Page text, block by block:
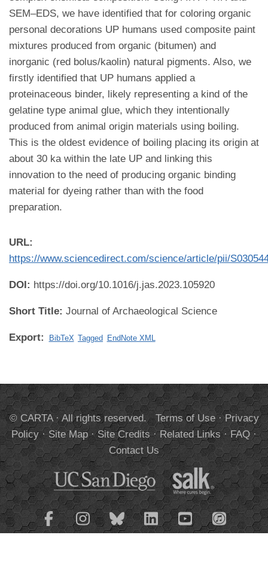
SEM–EDS, we have identified that for coloring organic
personal decorations UP humans used composite paint
mixtures produced from organic (bitumen) and
inorganic (red bolus/kaolin) natural pigments. Also, we
firstly identified that UP humans applied a
proteinaceous binder, likely representing a kind of the
gelatine type animal glue, which they intentionally
produced from animal origin materials using boiling.
This is the oldest evidence of boiling placing its origin at
about 30 ka within the late UP and linking this
innovation to the need of producing organic binding
material for dyeing rather than with the food
preparation.
URL:
https://www.sciencedirect.com/science/article/pii/
DOI: https://doi.org/10.1016/j.jas.2023.105920
Short Title: Journal of Archaeological Science
Export: BibTeX Tagged EndNote XML
© CARTA · All rights reserved. Terms of Use·Privacy
Policy·Site Map·Site Credits·Related Links·FAQ·
Contact Us